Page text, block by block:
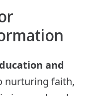
and
nurturing faith,